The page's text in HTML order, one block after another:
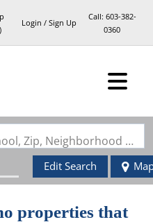
)
Login / Sign Up
Call: 603-382-
0360
Search by Address, City, School, Zip, Neighborhood or #MLS
Edit Search
properties that